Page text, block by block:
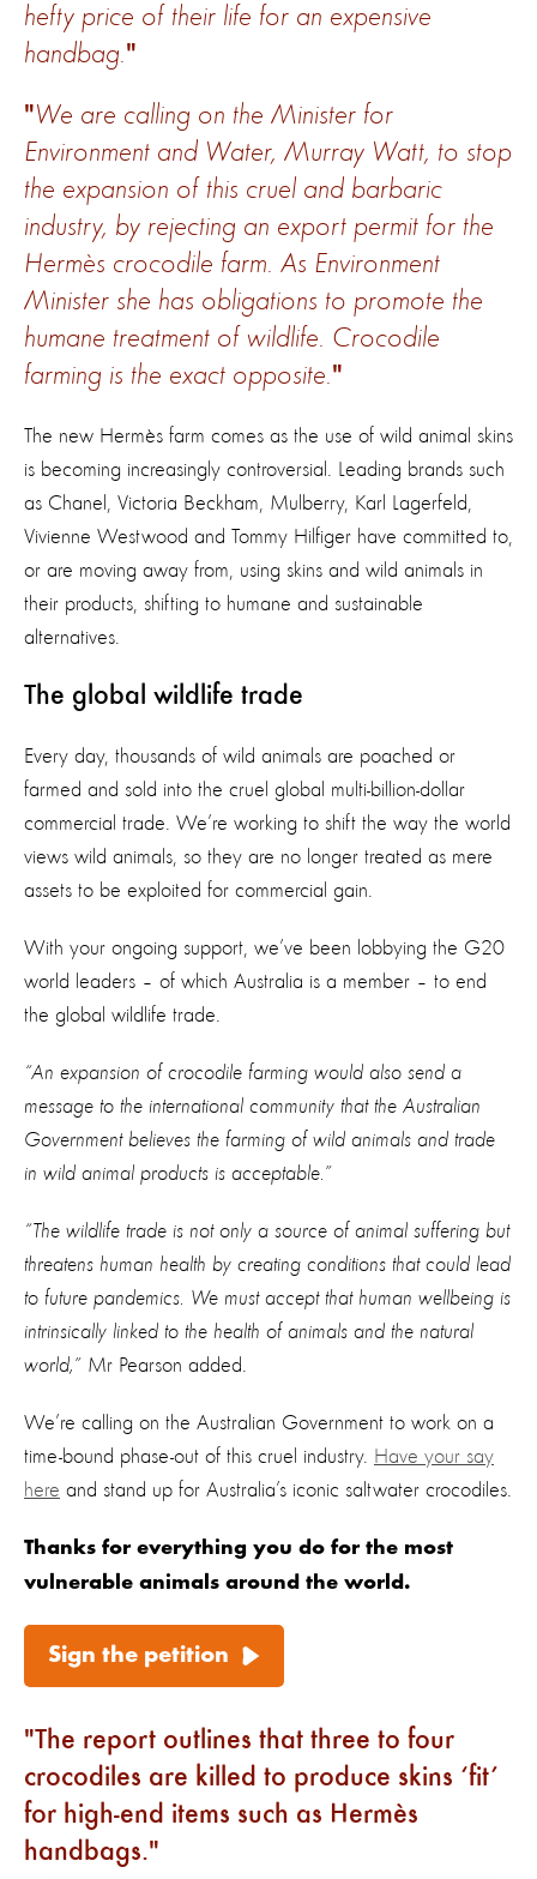
hefty price of their life for an expensive
handbag.
We are calling on the Minister for
Environment and Water, Murray Watt, to stop
the expansion of this cruel and barbaric
industry, by rejecting an export permit for the
Hermès crocodile farm. As Environment
Minister she has obligations to promote the
humane treatment of wildlife. Crocodile
farming is the exact opposite.
The new Hermès farm comes as the use of wild animal skins
is becoming increasingly controversial. Leading brands such
as Chanel, Victoria Beckham, Mulberry, Karl Lagerfeld,
Vivienne Westwood and Tommy Hilfiger have committed to,
or are moving away from, using skins and wild animals in
their products, shifting to humane and sustainable
alternatives.
The global wildlife trade
Every day, thousands of wild animals are poached or
farmed and sold into the cruel global multi-billion-dollar
commercial trade. We’re working to shift the way the world
views wild animals, so they are no longer treated as mere
assets to be exploited for commercial gain.
With your ongoing support, we’ve been lobbying the G20
world leaders – of which Australia is a member – to end
the global wildlife trade.
“An expansion of crocodile farming would also send a
message to the international community that the Australian
Government believes the farming of wild animals and trade
in wild animal products is acceptable.”
“The wildlife trade is not only a source of animal suffering but
threatens human health by creating conditions that could lead
to future pandemics. We must accept that human wellbeing is
intrinsically linked to the health of animals and the natural
world,” Mr Pearson added.
We’re calling on the Australian Government to work on a
time-bound phase-out of this cruel industry. Have your say
here and stand up for Australia’s iconic saltwater crocodiles.
Thanks for everything you do for the most
vulnerable animals around the world.
Sign the petition
The report outlines that three to four
crocodiles are killed to produce skins ‘fit’
for high-end items such as Hermès
handbags.